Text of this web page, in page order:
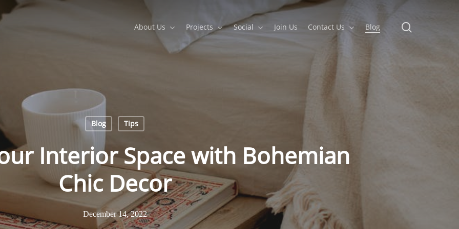
About Us Projects Social Join Us Contact Us Blog
Blog Tips
Interior Space with Bohemian
Chic Decor
December 14, 2022